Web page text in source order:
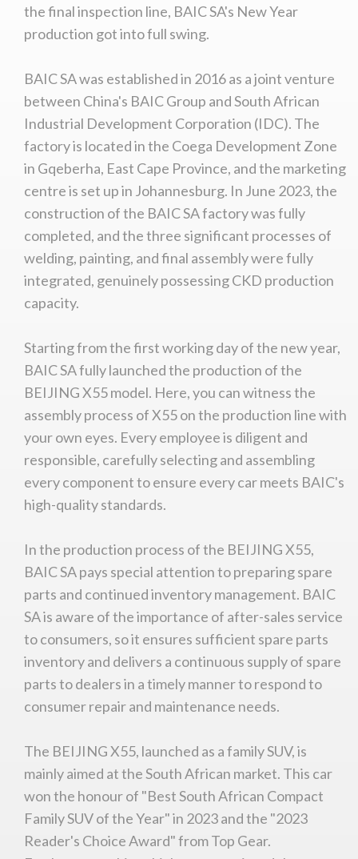
the final inspection line, BAIC SA's New Year
production got into full swing.
BAIC SA was established in 2016 as a joint venture
between China's BAIC Group and South African
Industrial Development Corporation (IDC). The
factory is located in the Coega Development Zone
in Gqeberha, East Cape Province, and the marketing
centre is set up in Johannesburg. In June 2023, the
construction of the BAIC SA factory was fully
completed, and the three significant processes of
welding, painting, and final assembly were fully
integrated, genuinely possessing CKD production
capacity.
Starting from the first working day of the new year,
BAIC SA fully launched the production of the
BEIJING X55 model. Here, you can witness the
assembly process of X55 on the production line with
your own eyes. Every employee is diligent and
responsible, carefully selecting and assembling
every component to ensure every car meets BAIC's
high-quality standards.
In the production process of the BEIJING X55,
BAIC SA pays special attention to preparing spare
parts and continued inventory management. BAIC
SA is aware of the importance of after-sales service
to consumers, so it ensures sufficient spare parts
inventory and delivers a continuous supply of spare
parts to dealers in a timely manner to respond to
consumer repair and maintenance needs.
The BEIJING X55, launched as a family SUV, is
mainly aimed at the South African market. This car
won the honour of "Best South African Compact
Family SUV of the Year" in 2023 and the "2023
Reader's Choice Award" from Top Gear.